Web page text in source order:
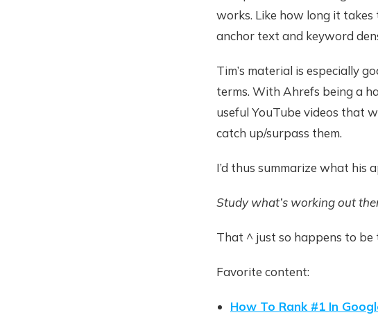
works. Like how long it
anchor text and keyword
Tim’s material is especially
terms. With Ahrefs being a
useful YouTube videos that
catch up/surpass them.
I’d thus summarize what his
Study what’s working out
That ^ just so happens to be
Favorite content:
How To Rank #1 In